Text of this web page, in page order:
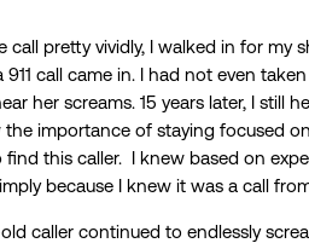
call pretty vividly, I walked in for my
911 call came in. I had not even
her screams. 15 years later, I still
importance of staying focused
find this caller. I knew based on
because I knew it was a call
caller continued to endlessly